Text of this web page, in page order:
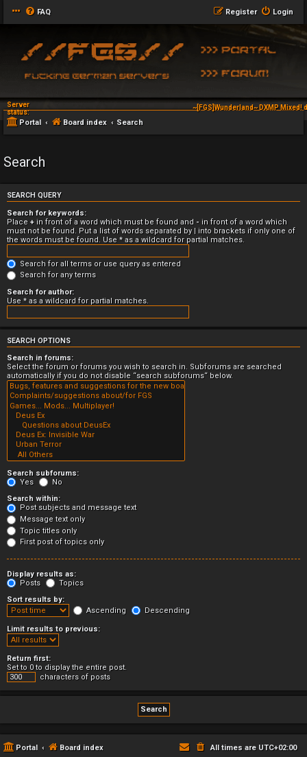
FAQ Login
Register
Server
status:
~[FGS]Wunderland~ DXMP
Portal Board index Search
Search
SEARCH QUERY
Search for keywords:
Place + in front of a word which must be found and - in front of a word which
must not be found. Put a list of words separated by | into brackets if only one of
the words must be found. Use * as a wildcard for partial matches.
Search for all terms or use query as entered
Search for any terms
Search for author:
Use * as a wildcard for partial matches.
SEARCH OPTIONS
Search in forums:
Select the forum or forums you wish to search in. Subforums are searched
automatically if you do not disable “search subforums“ below.
Search subforums:
Yes
No
Search within:
Post subjects and message text
Message text only
Topic titles only
First post of topics only
Display results as:
Posts
Topics
Sort results by:
Ascending
Descending
Limit results to previous:
Return first:
Set to 0 to display the entire post.
characters of posts
Portal Board index All times are UTC+02:00